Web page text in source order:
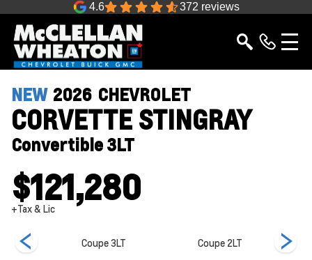
4.6 372 reviews
NEW 2026 CHEVROLET
CORVETTE STINGRAY
Convertible 3LT
$121,280
+Tax & Lic
1LT Coupe 3LT Coupe 2LT